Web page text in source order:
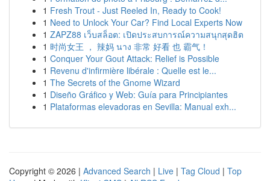
1 Fresh Trout - Just Reeled In, Ready to Cook!
1 Need to Unlock Your Car? Find Local Experts Now
1 ZAPZ88 เว็บสล็อต: เปิดประสบการณ์ความสนุกสุดฮิต
1 时尚女王 ， 辣妈 นาง 非常 好看 也 霸气！
1 Conquer Your Gout Attack: Relief is Possible
1 Revenu d'infirmière libérale : Quelle est le...
1 The Secrets of the Gnome Wizard
1 Diseño Gráfico y Web: Guía para Principiantes
1 Plataformas elevadoras en Sevilla: Manual exh...
Copyright © 2026 | Advanced Search | Live | Tag Cloud | Top